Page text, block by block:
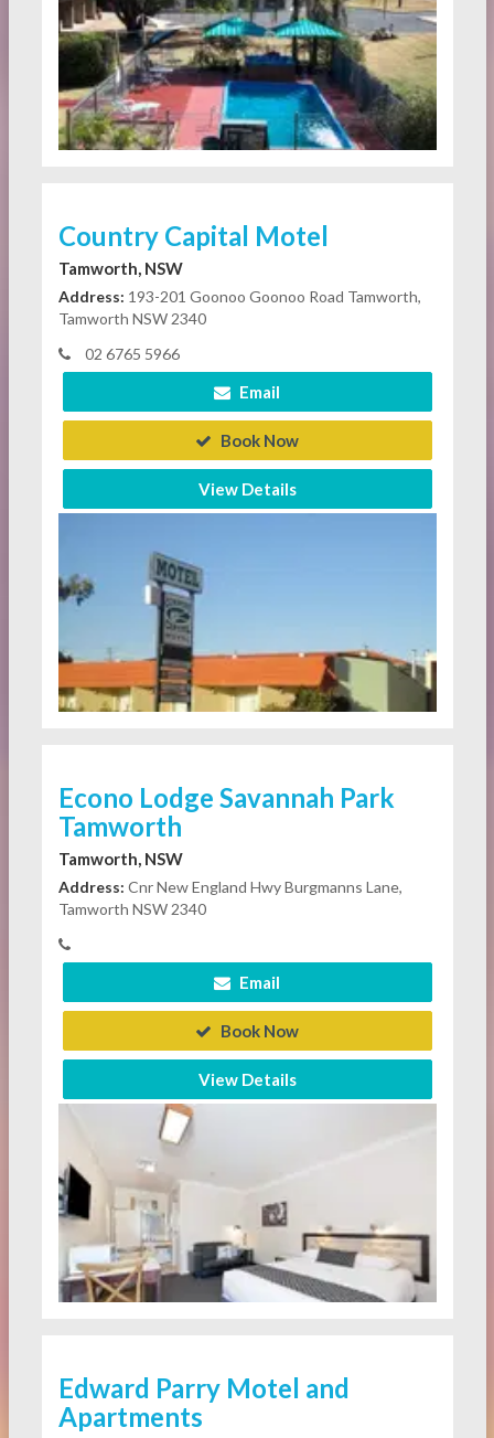
Country Capital Motel
Tamworth, NSW
Address: 193-201 Goonoo Goonoo Road Tamworth,
Tamworth NSW 2340
02 6765 5966
Email
Book Now
View Details
Econo Lodge Savannah Park
Tamworth
Tamworth, NSW
Address: Cnr New England Hwy Burgmanns Lane,
Tamworth NSW 2340
Email
Book Now
View Details
Edward Parry Motel and
Apartments